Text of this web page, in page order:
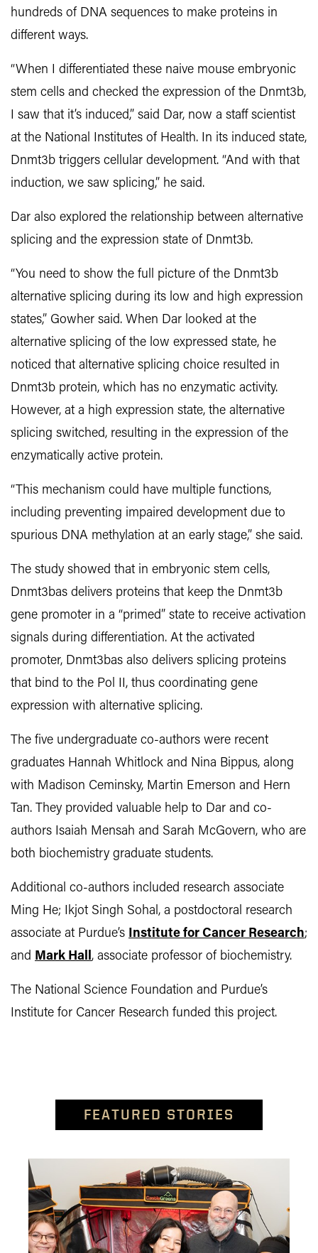
hundreds of DNA sequences to make proteins in
different ways.
“When I differentiated these naive mouse embryonic
stem cells and checked the expression of the Dnmt3b,
I saw that it’s induced,” said Dar, now a staff scientist
at the National Institutes of Health. In its induced state,
Dnmt3b triggers cellular development. “And with that
induction, we saw splicing,” he said.
Dar also explored the relationship between alternative
splicing and the expression state of Dnmt3b.
“You need to show the full picture of the Dnmt3b
alternative splicing during its low and high expression
states,” Gowher said. When Dar looked at the
alternative splicing of the low expressed state, he
noticed that alternative splicing choice resulted in
Dnmt3b protein, which has no enzymatic activity.
However, at a high expression state, the alternative
splicing switched, resulting in the expression of the
enzymatically active protein.
“This mechanism could have multiple functions,
including preventing impaired development due to
spurious DNA methylation at an early stage,” she said.
The study showed that in embryonic stem cells,
Dnmt3bas delivers proteins that keep the Dnmt3b
gene promoter in a “primed” state to receive activation
signals during differentiation. At the activated
promoter, Dnmt3bas also delivers splicing proteins
that bind to the Pol II, thus coordinating gene
expression with alternative splicing.
The five undergraduate co-authors were recent
graduates Hannah Whitlock and Nina Bippus, along
with Madison Ceminsky, Martin Emerson and Hern
Tan. They provided valuable help to Dar and co-
authors Isaiah Mensah and Sarah McGovern, who are
both biochemistry graduate students.
Additional co-authors included research associate
Ming He; Ikjot Singh Sohal, a postdoctoral research
associate at Purdue’s Institute for Cancer Research;
and Mark Hall, associate professor of biochemistry.
The National Science Foundation and Purdue’s
Institute for Cancer Research funded this project.
FEATURED STORIES